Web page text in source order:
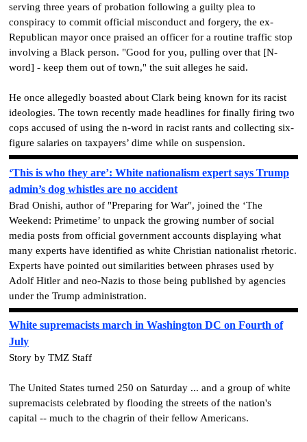
serving three years of probation following a guilty plea to
conspiracy to commit official misconduct and forgery, the ex-
Republican mayor once praised an officer for a routine traffic stop
involving a Black person. "Good for you, pulling over that [N-
word] - keep them out of town," the suit alleges he said.
He once allegedly boasted about Clark being known for its racist
ideologies. The town recently made headlines for finally firing two
cops accused of using the n-word in racist rants and collecting six-
figure salaries on taxpayers’ dime while on suspension.
‘This is who they are’: White nationalism expert says Trump
admin’s dog whistles are no accident
Brad Onishi, author of "Preparing for War", joined the ‘The
Weekend: Primetime’ to unpack the growing number of social
media posts from official government accounts displaying what
many experts have identified as white Christian nationalist rhetoric.
Experts have pointed out similarities between phrases used by
Adolf Hitler and neo-Nazis to those being published by agencies
under the Trump administration.
White supremacists march in Washington DC on Fourth of
July
Story by TMZ Staff
The United States turned 250 on Saturday ... and a group of white
supremacists celebrated by flooding the streets of the nation's
capital -- much to the chagrin of their fellow Americans.